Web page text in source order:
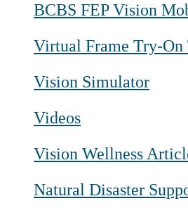
BCBS FEP Vision
Virtual Frame Try-On
Vision Simulator
Videos
Vision Wellness
Natural Disaster